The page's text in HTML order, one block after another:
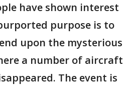
have shown interest
purpose is to
upon the mysterious
a number of aircraft
The event is